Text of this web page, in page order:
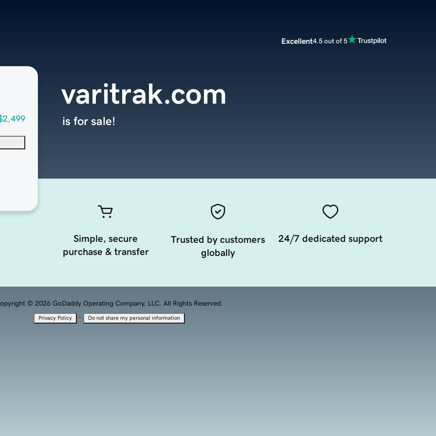
Excellent4.5 out of 5
varitrak.com
is for sale!
Simple, secure
purchase & transfer
Trusted by customers
globally
24/7 dedicated support
© 2026 GoDaddy Operating Company, LLC. All Rights Reserved.
Privacy Policy · Do not share my personal information